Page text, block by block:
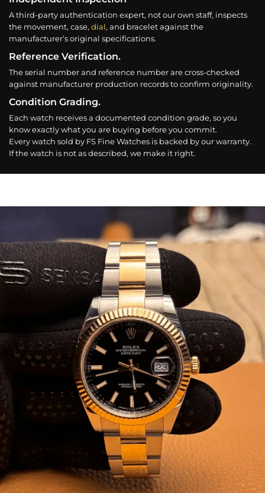
A third-party authentication expert, not our own staff, inspects
the movement, case, dial, and bracelet against the
manufacturer’s original specifications.
Reference Verification.
The serial number and reference number are cross-checked
against manufacturer production records to confirm originality.
Condition Grading.
Each watch receives a documented condition grade, so you
know exactly what you are buying before you commit.
Every watch sold by FS Fine Watches is backed by our warranty.
If the watch is not as described, we make it right.